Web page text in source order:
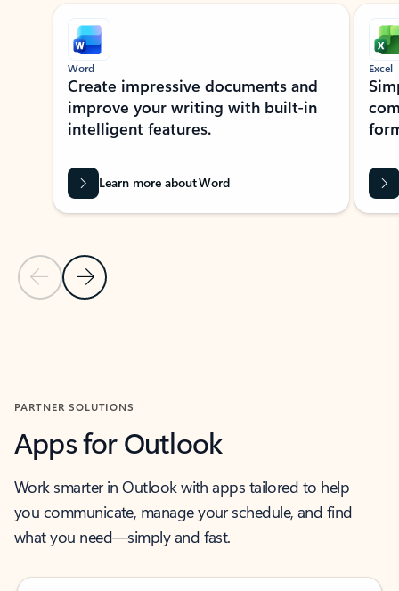
Showing slide 1 of 9
Previous Slide
Next Slide
Word
Create impressive documents and
improve your writing with built-in
intelligent features.
Learn more about Word
Excel
PARTNER SOLUTIONS
Apps for Outlook
Work smarter in Outlook with apps tailored to help
you communicate, manage your schedule, and find
what you need—simply and fast.